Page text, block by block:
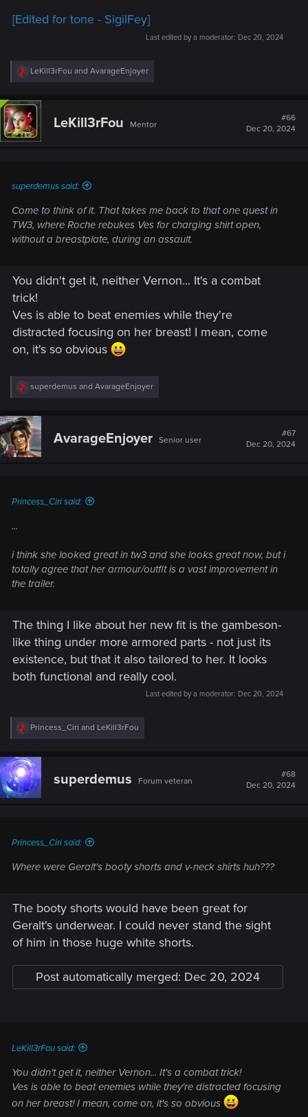
[Edited for tone - SigilFey]
Last edited by a moderator: Dec 20, 2024
R
e
c
t
i
o
LeKill3rFou and AvarageEnjoyer
LeKill3rFou Mentor
#66
Dec 20, 2024
superdemus said:
Come to think of it. That takes me back to that one quest in
TW3, where Roche rebukes Ves for charging shirt open,
without a breastplate, during an assault.
You didn't get it, neither Vernon... It's a combat
trick!
Ves is able to beat enemies while they're
distracted focusing on her breast! I mean, come
on, it's so obvious
R
e
c
t
i
o
superdemus and AvarageEnjoyer
AvarageEnjoyer Senior user
#67
Dec 20, 2024
Princess_Ciri said:
...
i think she looked great in tw3 and she looks great now, but i
totally agree that her armour/outfit is a vast improvement in
the trailer.
The thing I like about her new fit is the gambeson-
like thing under more armored parts - not just its
existence, but that it also tailored to her. It looks
both functional and really cool.
Last edited by a moderator: Dec 20, 2024
R
e
c
t
i
o
Princess_Ciri and LeKill3rFou
superdemus Forum veteran
#68
Dec 20, 2024
Princess_Ciri said:
Where were Geralt's booty shorts and v-neck shirts huh???
The booty shorts would have been great for
Geralt's underwear. I could never stand the sight
of him in those huge white shorts.
Post automatically merged: Dec 20, 2024
LeKill3rFou said:
You didn't get it, neither Vernon... It's a combat trick!
Ves is able to beat enemies while they're distracted focusing
on her breast! I mean, come on, it's so obvious